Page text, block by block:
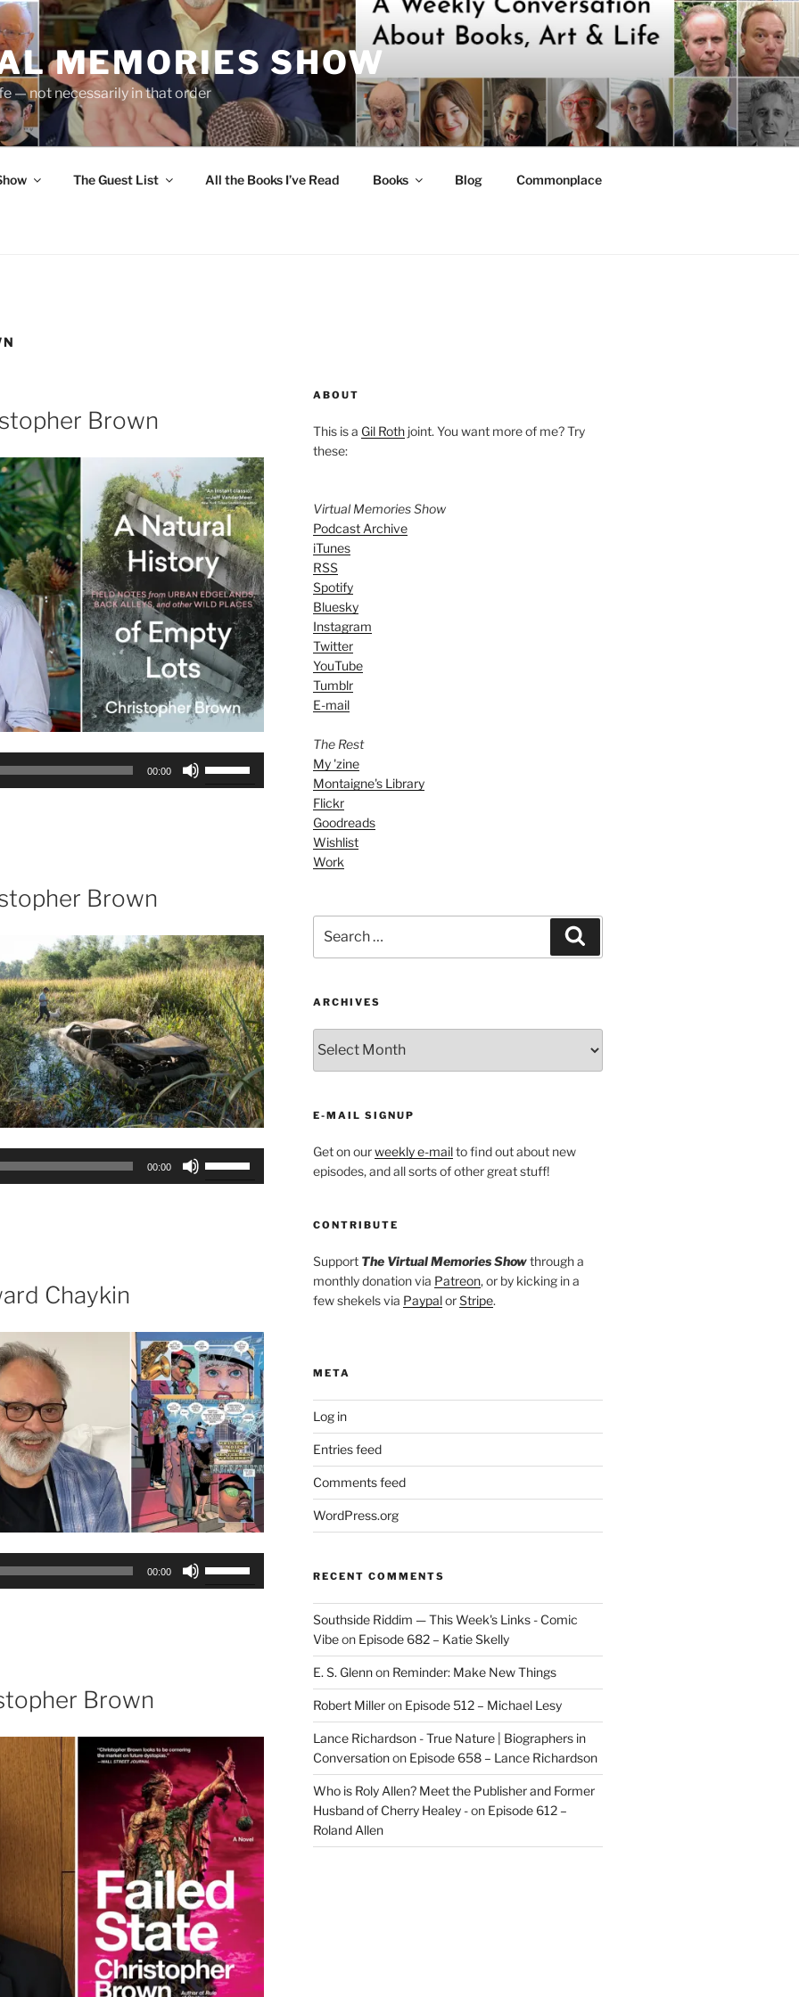
MEMORIES SHOW
— not necessarily in that order
The Guest List All the Books I’ve Read Books Blog Commonplace
Brown
00:00
volume.
Brown
00:00
volume.
Chaykin
00:00
volume.
Brown
ABOUT
This is a Gil Rothjoint. You want more of me? Try
these:
Virtual Memories Show
Podcast Archive
iTunes
RSS
Spotify
Bluesky
Instagram
Twitter
YouTube
Tumblr
E-mail
The Rest
My 'zine
Montaigne's Library
Flickr
Goodreads
Wishlist
Work
for:
ARCHIVES
E-MAIL SIGNUP
Get on ourweekly e-mailto find out about new
episodes, and all sorts of other great stuff!
CONTRIBUTE
Support The Virtual Memories Showthrough a
monthly donation via Patreon, or by kicking in a
few shekels via PaypalorStripe.
META
Log in
Entries feed
Comments feed
WordPress.org
RECENT COMMENTS
Southside Riddim — This Week's Links - Comic
Vibeon Episode 682 – Katie Skelly
E. S. Glennon Reminder: Make New Things
Robert Milleron Episode 512 – Michael Lesy
Lance Richardson - True Nature | Biographers in
Conversationon Episode 658 – Lance Richardson
Who is Roly Allen? Meet the Publisher and Former
Husband of Cherry Healey -on Episode 612 –
Roland Allen